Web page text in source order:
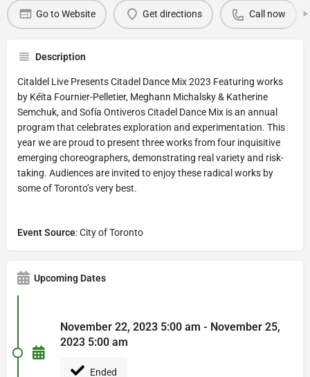
Go to Website Get directions Call now
Description
Citaldel Live Presents Citadel Dance Mix 2023 Featuring works
by Kéïta Fournier-Pelletier, Meghann Michalsky & Katherine
Semchuk, and Sofía Ontiveros Citadel Dance Mix is an annual
program that celebrates exploration and experimentation. This
year we are proud to present three works from four inquisitive
emerging choreographers, demonstrating real variety and risk-
taking. Audiences are invited to enjoy these radical works by
some of Toronto’s very best.
Event Source: City of Toronto
Upcoming Dates
November 22, 2023 5:00 am - November 25,
2023 5:00 am
Ended